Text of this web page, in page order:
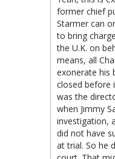
former chief
Starmer can
to bring
the U.K. on
means, all
exonerate his
closed before
was the
when Jimmy
investigation,
did not have
at trial. So he